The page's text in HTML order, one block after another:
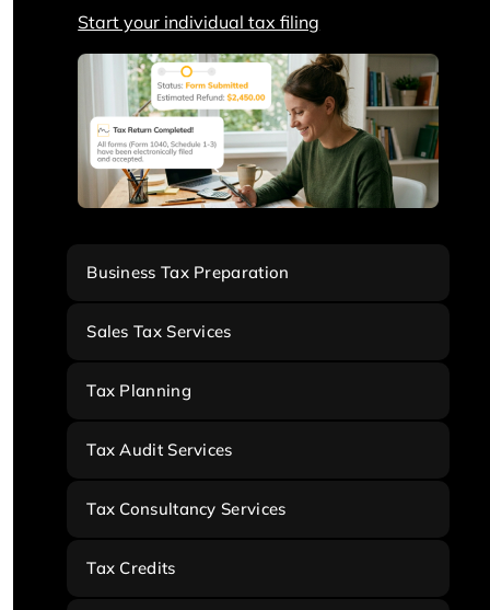
Start your individual tax filing
Business Tax Preparation
Sales Tax Services
Tax Planning
Tax Audit Services
Tax Consultancy Services
Tax Credits